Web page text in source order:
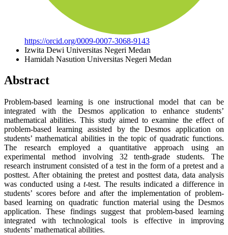
https://orcid.org/0009-0007-3068-9143
Izwita Dewi Universitas Negeri Medan
Hamidah Nasution Universitas Negeri Medan
Abstract
Problem-based learning is one instructional model that can be
integrated with the Desmos application to enhance students’
mathematical abilities. This study aimed to examine the effect of
problem-based learning assisted by the Desmos application on
students’ mathematical abilities in the topic of quadratic functions.
The research employed a quantitative approach using an
experimental method involving 32 tenth-grade students. The
research instrument consisted of a test in the form of a pretest and a
posttest. After obtaining the pretest and posttest data, data analysis
was conducted using at-test. The results indicated a difference in
students’ scores before and after the implementation of problem-
based learning on quadratic function material using the Desmos
application. These findings suggest that problem-based learning
integrated with technological tools is effective in improving
students’ mathematical abilities.